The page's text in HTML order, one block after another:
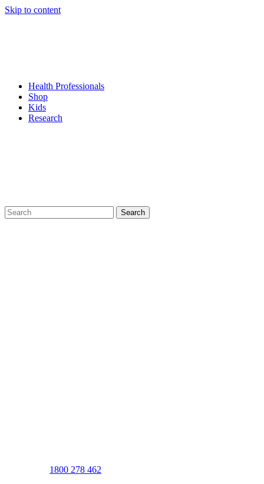
Skip to content
Health Professionals
Shop
Kids
Research
Search
for:
1800 278 462